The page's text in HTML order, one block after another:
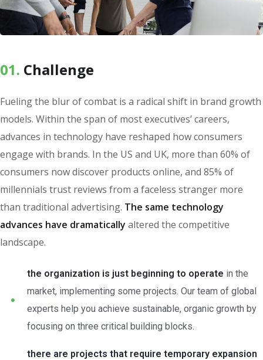
01. Сhallenge
Fueling the blur of combat is a radical shift in brand growth
models. Within the span of most executives’ careers,
advances in technology have reshaped how consumers
engage with brands. In the US and UK, more than 60% of
consumers now discover products online, and 85% of
millennials trust reviews from a faceless stranger more
than traditional advertising. The same technology
advances have dramatically altered the competitive
landscape.
the organization is just beginning to operate in the
market, implementing some projects. Our team of global
experts help you achieve sustainable, organic growth by
focusing on three critical building blocks.
there are projects that require temporary expansion